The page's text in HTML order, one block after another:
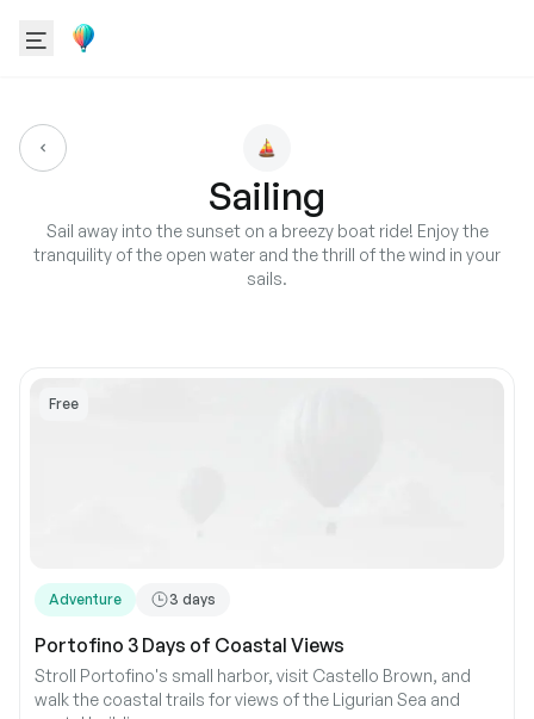
Sailing
Sail away into the sunset on a breezy boat ride! Enjoy the
tranquility of the open water and the thrill of the wind in your
sails.
Free
Adventure 3 days
Portofino 3 Days of Coastal Views
Stroll Portofino's small harbor, visit Castello Brown, and
walk the coastal trails for views of the Ligurian Sea and